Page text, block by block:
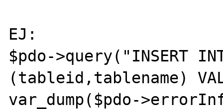
EJ:
$pdo->query("INSERT
(tableid,tablename)
var_dump($pdo-